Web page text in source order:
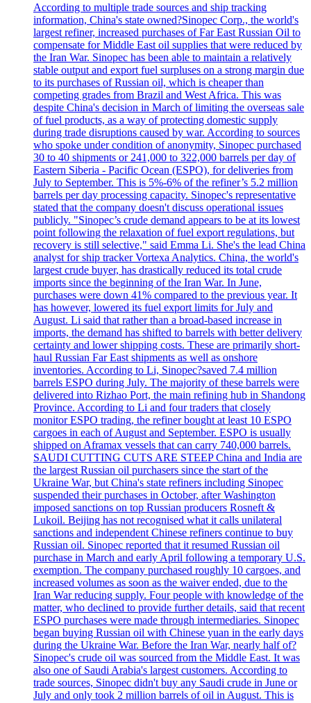
According to multiple trade sources and ship tracking
information, China's state owned?Sinopec Corp., the world's
largest refiner, increased purchases of Far East Russian Oil to
compensate for Middle East oil supplies that were reduced by
the Iran War. Sinopec has been able to maintain a relatively
stable output and export fuel surpluses on a strong margin due
to its purchases of Russian oil, which is cheaper than
competing grades from Brazil and West Africa. This was
despite China's decision in March of limiting the overseas sale
of fuel products, as a way of protecting domestic supply
during trade disruptions caused by war. According to sources
who spoke under condition of anonymity, Sinopec purchased
30 to 40 shipments or 241,000 to 322,000 barrels per day of
Eastern Siberia - Pacific Ocean (ESPO), for deliveries from
July to September. This is 5%-6% of the refiner’s 5.2 million
barrels per day processing capacity. Sinopec's representative
stated that the company doesn't discuss operational issues
publicly. "Sinopec’s crude demand appears to be at its lowest
point following the relaxation of fuel export regulations, but
recovery is still selective," said Emma Li. She's the lead China
analyst for ship tracker Vortexa Analytics. China, the world's
largest crude buyer, has drastically reduced its total crude
imports since the beginning of the Iran War. In June,
purchases were down 41% compared to the previous year. It
has however, lowered its fuel export limits for July and
August. Li said that rather than a broad-based increase in
imports, the demand has shifted to barrels with better delivery
certainty and lower shipping costs. These are primarily short-
haul Russian Far East shipments as well as onshore
inventories. According to Li, Sinopec?saved 7.4 million
barrels ESPO during July. The majority of these barrels were
delivered into Rizhao Port, the main refining hub in Shandong
Province. According to Li and four traders that closely
monitor ESPO trading, the refiner bought at least 10 ESPO
cargoes in each of August and September. ESPO is usually
shipped on Aframax vessels that can carry 740,000 barrels.
SAUDI CUTTING CUTS ARE STEEP China and India are
the largest Russian oil purchasers since the start of the
Ukraine War, but China's state refiners including Sinopec
suspended their purchases in October, after Washington
imposed sanctions on top Russian producers Rosneft &
Lukoil. Beijing has not recognised what it calls unilateral
sanctions and independent Chinese refiners continue to buy
Russian oil. Sinopec reported that it resumed Russian oil
purchase in March and early April following a temporary U.S.
exemption. The company purchased roughly 10 cargoes, and
increased volumes as soon as the waiver ended, due to the
Iran War reducing supply. Four people with knowledge of the
matter, who declined to provide further details, said that recent
ESPO purchases were made through intermediaries. Sinopec
began buying Russian oil with Chinese yuan in the early days
during the Ukraine War. Before the Iran War, nearly half of?
Sinopec's crude oil was sourced from the Middle East. It was
also one of Saudi Arabia's largest customers. According to
trade sources, Sinopec didn't buy any Saudi crude in June or
July and only took 2 million barrels of oil in August. This is